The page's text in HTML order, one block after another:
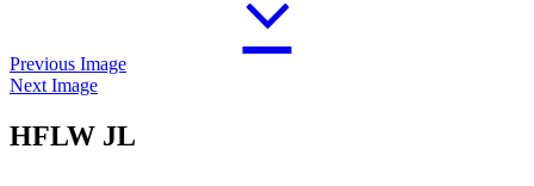
Previous Image
Next Image
HFLW JL